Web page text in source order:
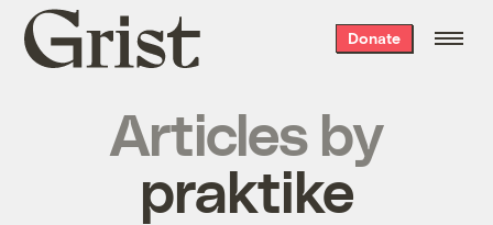
Grist
home
Donate
Articles by
praktike